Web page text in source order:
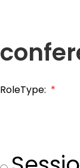
RoleType: *